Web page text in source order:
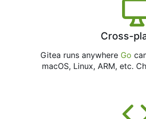
Cross-
Gitea runs anywhere Go
macOS, Linux, ARM, etc.